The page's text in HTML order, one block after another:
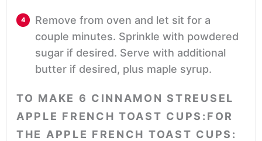
Remove from oven and let sit for a
couple minutes. Sprinkle with powdered
sugar if desired. Serve with additional
butter if desired, plus maple syrup.
TO MAKE 6 CINNAMON STREUSEL
APPLE FRENCH TOAST CUPS:FOR
THE APPLE FRENCH TOAST CUPS: